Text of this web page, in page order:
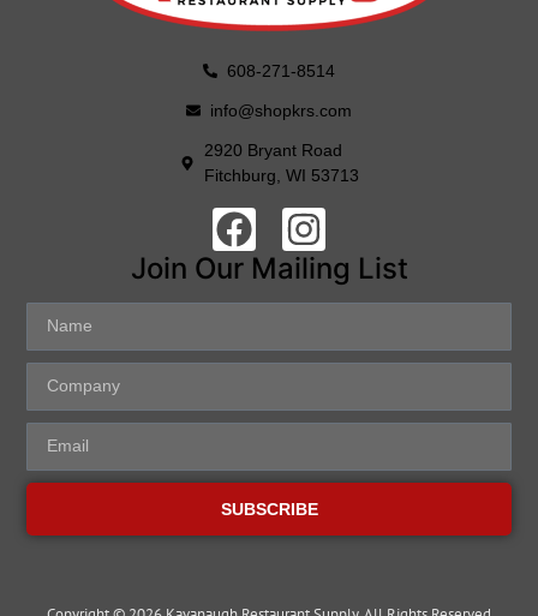
608-271-8514
info@shopkrs.com
2920 Bryant Road
Fitchburg, WI 53713
Join Our Mailing List
SUBSCRIBE